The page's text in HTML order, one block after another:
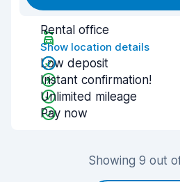
Rental office
Show location details
Low deposit
Instant confirmation!
Unlimited mileage
Pay now
Showing 9 out